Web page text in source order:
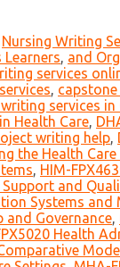
Nursing Writing
, and
services
,
services in
Health Care,
writing help,
the Health
, HIM-
Support and
Systems and
and Governance,
Health